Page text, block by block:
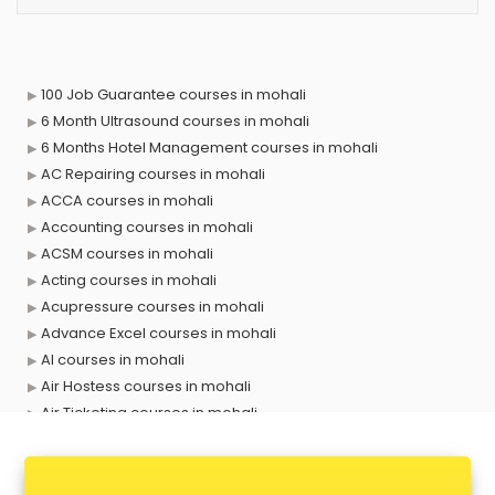
100 Job Guarantee courses in mohali
6 Month Ultrasound courses in mohali
6 Months Hotel Management courses in mohali
AC Repairing courses in mohali
ACCA courses in mohali
Accounting courses in mohali
ACSM courses in mohali
Acting courses in mohali
Acupressure courses in mohali
Advance Excel courses in mohali
AI courses in mohali
Air Hostess courses in mohali
Air Ticketing courses in mohali